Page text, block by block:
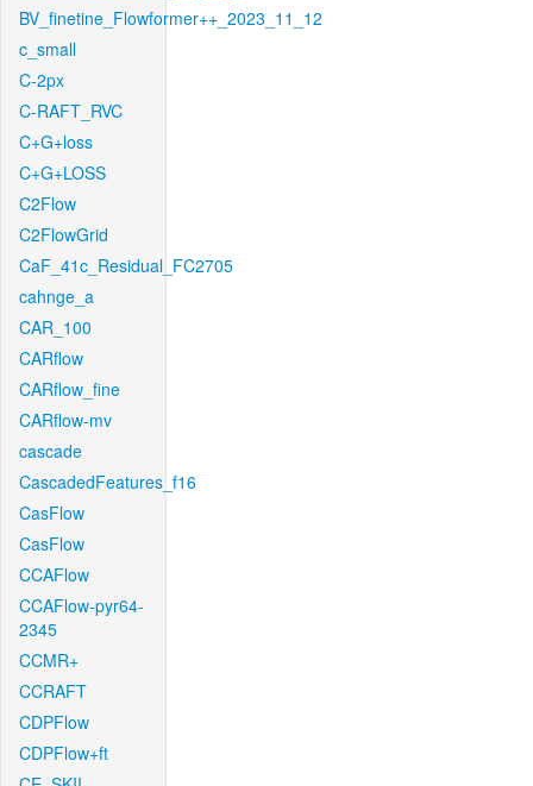
BV_finetine_Flowformer++_2023_11_12
c_small
C-2px
C-RAFT_RVC
C+G+loss
C+G+LOSS
C2Flow
C2FlowGrid
CaF_41c_Residual_FC2705
cahnge_a
CAR_100
CARflow
CARflow_fine
CARflow-mv
cascade
CascadedFeatures_f16
CasFlow
CasFlow
CCAFlow
CCAFlow-pyr64-
2345
CCMR+
CCRAFT
CDPFlow
CDPFlow+ft